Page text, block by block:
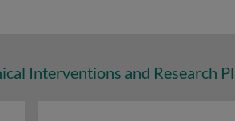
Interventions and Research